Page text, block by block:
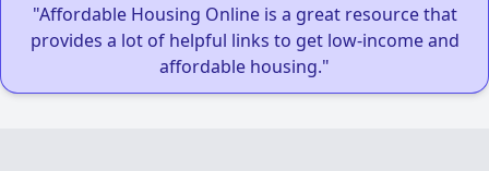
"Affordable Housing Online is a great resource that
provides a lot of helpful links to get low-income and
affordable housing."